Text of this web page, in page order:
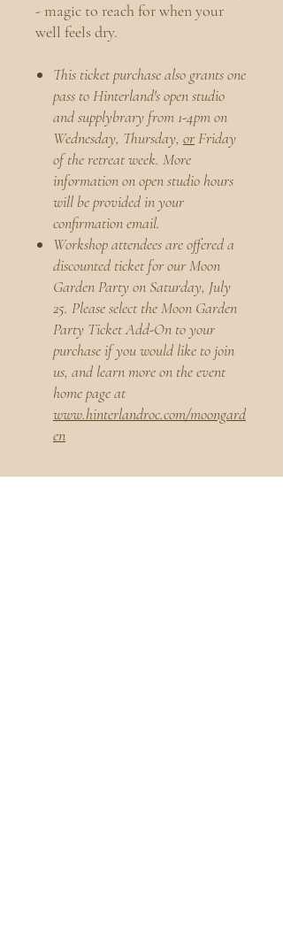
- magic to reach for when your
well feels dry.
This ticket purchase also grants one
pass to Hinterland's open studio
and supplybrary from 1-4pm on
Wednesday, Thursday, orFriday
of the retreat week. More
information on open studio hours
will be provided in your
confirmation email.
Workshop attendees are offered a
discounted ticket for our Moon
Garden Party on Saturday, July
25. Please select the Moon Garden
Party Ticket Add-On to your
purchase if you would like to join
us, and learn more on the event
home page at
www.hinterlandroc.com/moongard
en